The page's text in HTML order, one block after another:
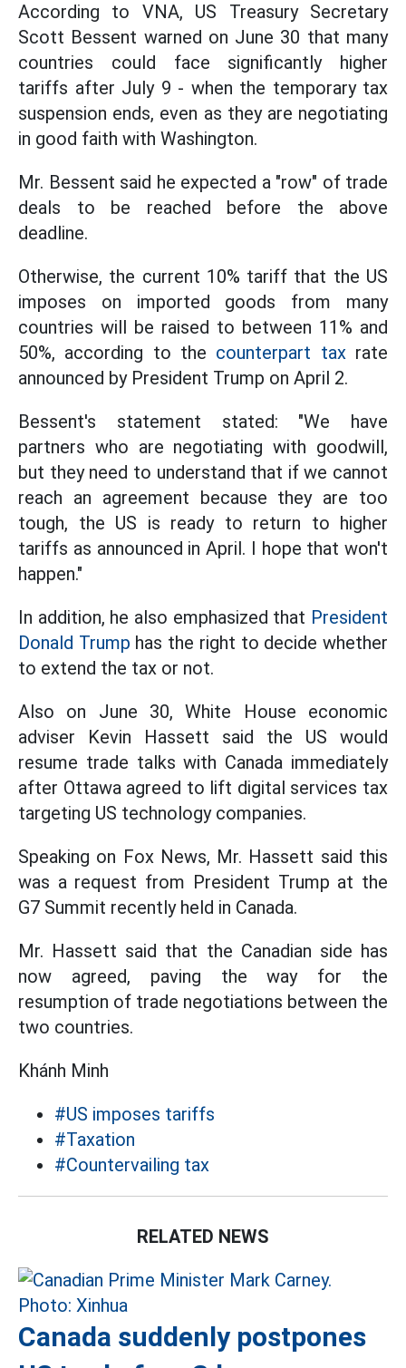
According to VNA, US Treasury Secretary
Scott Bessent warned on June 30 that many
countries could face significantly higher
tariffs after July 9 - when the temporary tax
suspension ends, even as they are negotiating
in good faith with Washington.
Mr. Bessent said he expected a "row" of trade
deals to be reached before the above
deadline.
Otherwise, the current 10% tariff that the US
imposes on imported goods from many
countries will be raised to between 11% and
50%, according to the counterpart taxrate
announced by President Trump on April 2.
Bessent's statement stated: "We have
partners who are negotiating with goodwill,
but they need to understand that if we cannot
reach an agreement because they are too
tough, the US is ready to return to higher
tariffs as announced in April. I hope that won't
happen."
In addition, he also emphasized that President
Donald Trump has the right to decide whether
to extend the tax or not.
Also on June 30, White House economic
adviser Kevin Hassett said the US would
resume trade talks with Canada immediately
after Ottawa agreed to lift digital services tax
targeting US technology companies.
Speaking on Fox News, Mr. Hassett said this
was a request from President Trump at the
G7 Summit recently held in Canada.
Mr. Hassett said that the Canadian side has
now agreed, paving the way for the
resumption of trade negotiations between the
two countries.
Khánh Minh
#US imposes tariffs
#Taxation
#Countervailing tax
RELATED NEWS
Canada suddenly postpones